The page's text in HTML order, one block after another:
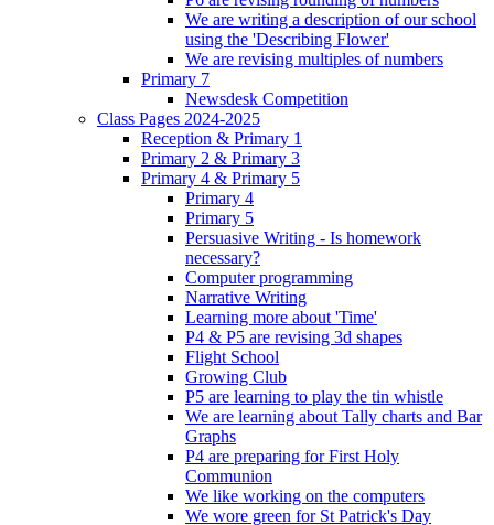
We are writing a description of our school
using the 'Describing Flower'
We are revising multiples of numbers
Primary 7
Newsdesk Competition
Class Pages 2024-2025
Reception & Primary 1
Primary 2 & Primary 3
Primary 4 & Primary 5
Primary 4
Primary 5
Persuasive Writing - Is homework
necessary?
Computer programming
Narrative Writing
Learning more about 'Time'
P4 & P5 are revising 3d shapes
Flight School
Growing Club
P5 are learning to play the tin whistle
We are learning about Tally charts and Bar
Graphs
P4 are preparing for First Holy
Communion
We like working on the computers
We wore green for St Patrick's Day